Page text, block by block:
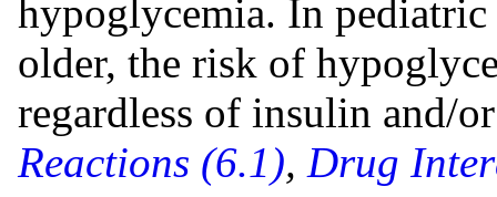
hypoglycemia. In pediatric
older, the risk of
regardless of insulin and/
Reactions (6.1), Drug